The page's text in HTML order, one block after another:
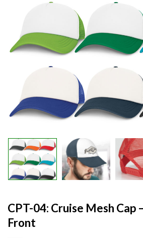
CPT-04: Cruise Mesh Cap
Front